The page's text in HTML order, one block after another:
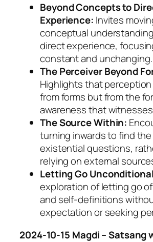
Beyond Concepts to
Experience: Invites
conceptual
direct experience,
constant and unchanging.
The Perceiver Beyond
Highlights that
from forms but from the
awareness that
The Source Within:
turning inwards to find
existential questions,
relying on external
Letting Go
exploration of letting go
and self-definitions
expectation or seeking
2024-10-15 Magdi – Satsang